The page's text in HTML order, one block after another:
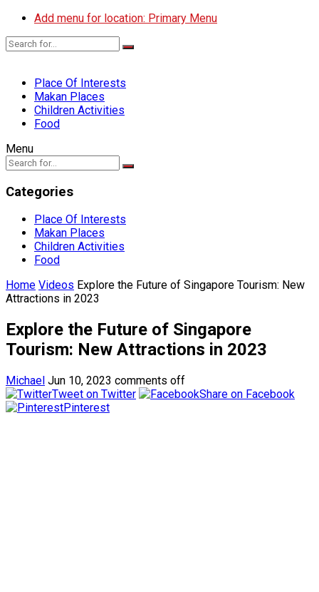
Add menu for location: Primary Menu
Place Of Interests
Makan Places
Children Activities
Food
Menu
Categories
Place Of Interests
Makan Places
Children Activities
Food
Home Videos Explore the Future of Singapore Tourism: New
Attractions in 2023
Explore the Future of Singapore
Tourism: New Attractions in 2023
Michael Jun 10, 2023 comments off
Tweet on Twitter
Share on Facebook
Pinterest